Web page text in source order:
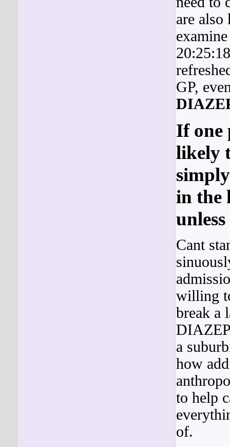
are also
GP,
If one
likely
in the
Cant
willing
break a
a
how
to help
of.